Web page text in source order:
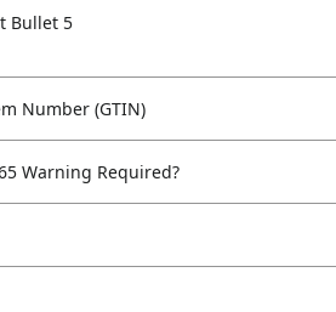
Bullet 5
Number (GTIN)
Warning Required?